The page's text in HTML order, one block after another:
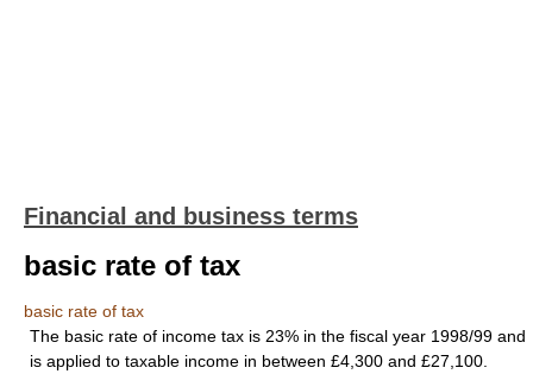
Financial and business terms
basic rate of tax
basic rate of tax
The basic rate of income tax is 23% in the fiscal year 1998/99 and
is applied to taxable income in between £4,300 and £27,100.